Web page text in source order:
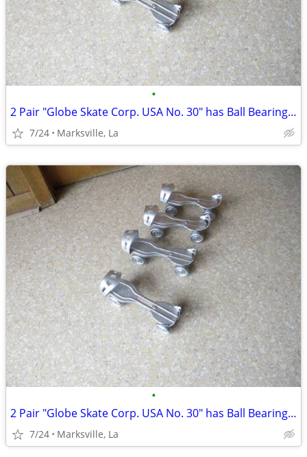
•
2 Pair "Globe Skate Corp. USA No. 30" has Ball Bearing Wheels Rare
7/24 Marksville, La
•
2 Pair "Globe Skate Corp. USA No. 30" has Ball Bearing Wheels Rare
7/24 Marksville, La